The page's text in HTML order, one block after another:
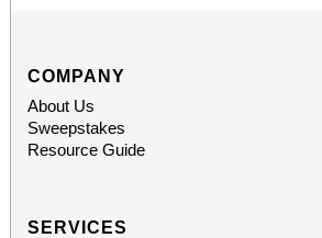
COMPANY
About Us
Sweepstakes
Resource Guide
SERVICES